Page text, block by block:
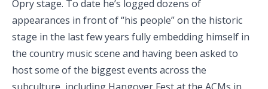
Opry stage. To date he’s logged dozens of
appearances in front of “his people” on the historic
stage in the last few years fully embedding himself in
the country music scene and having been asked to
host some of the biggest events across the